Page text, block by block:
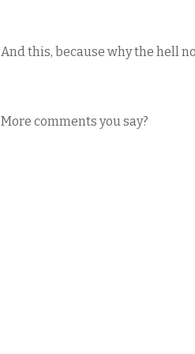
And this, because why the hell
More comments you say?